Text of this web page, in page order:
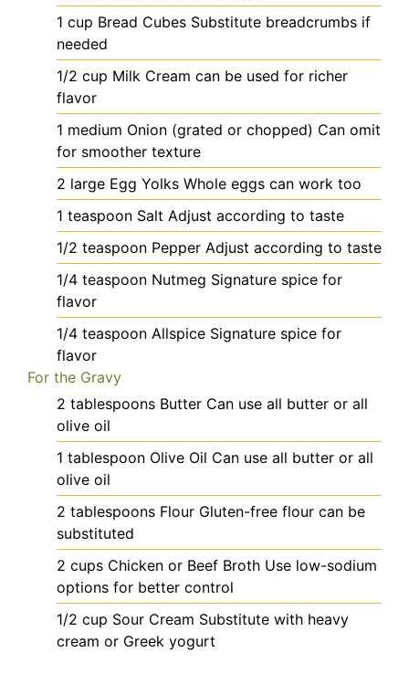
1 cup Bread Cubes Substitute breadcrumbs if
needed
1/2 cup Milk Cream can be used for richer
flavor
1 medium Onion (grated or chopped) Can omit
for smoother texture
2 large Egg Yolks Whole eggs can work too
1 teaspoon Salt Adjust according to taste
1/2 teaspoon Pepper Adjust according to taste
1/4 teaspoon Nutmeg Signature spice for
flavor
1/4 teaspoon Allspice Signature spice for
flavor
For the Gravy
2 tablespoons Butter Can use all butter or all
olive oil
1 tablespoon Olive Oil Can use all butter or all
olive oil
2 tablespoons Flour Gluten-free flour can be
substituted
2 cups Chicken or Beef Broth Use low-sodium
options for better control
1/2 cup Sour Cream Substitute with heavy
cream or Greek yogurt